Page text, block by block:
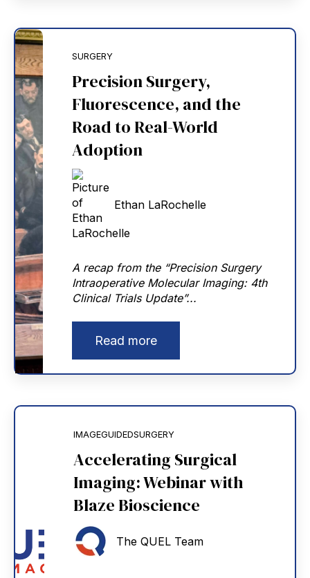
SURGERY
Precision Surgery,
Fluorescence, and the
Road to Real-World
Adoption
Ethan LaRochelle
A recap from the “Precision Surgery
Intraoperative Molecular Imaging: 4th
Clinical Trials Update”...
Read more
IMAGEGUIDEDSURGERY
Accelerating Surgical
Imaging: Webinar with
Blaze Bioscience
The QUEL Team